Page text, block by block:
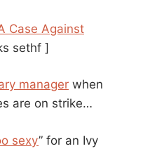
Case Against
sethf ]
manager when
are on strike…
sexy” for an Ivy